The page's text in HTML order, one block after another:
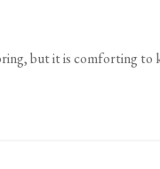
but it is comforting to